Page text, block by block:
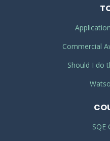
Commercial
Should I do
SQE